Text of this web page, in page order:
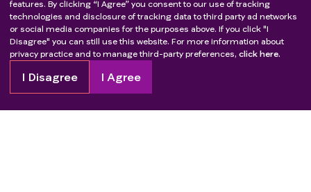
features. By clicking “I Agree” you consent to our use of tracking
technologies and disclosure of tracking data to third party ad networks
or social media companies for the purposes above. If you click "I
Disagree" you can still use this website. For more information about
privacy practice and to manage third-party preferences, click here.
I Disagree I Agree